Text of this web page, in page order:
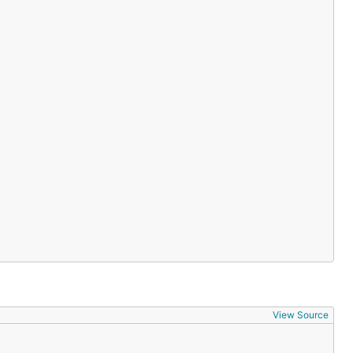
graphql-go
client
streaming client
View Source